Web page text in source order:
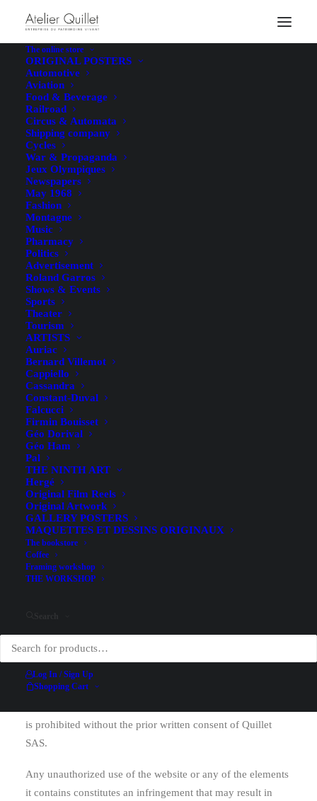
The online store
ORIGINAL POSTERS
Automotive
Aviation
Food & Beverage
Railroad
Circus & Automata
Shipping company
Cycles
War & Propaganda
Jeux Olympiques
Newspapers
May 1968
Fashion
Montagne
Music
Pharmacy
Politics
Advertisement
Roland Garros
Shows & Events
Sports
Theater
Tourism
ARTISTS
Auriac
Bernard Villemot
Cappiello
Cassandra
Constant-Duval
Falcucci
Firmin Bouisset
Géo Dorival
Géo Ham
Pal
THE NINTH ART
Hergé
Original Film Reels
Original Artwork
GALLERY POSTERS
MAQUETTES ET DESSINS ORIGINAUX
The bookstore
Coffee
Framing workshop
THE WORKSHOP
Log In / Sign Up
Shopping Cart
Legal Notice
In accordance with the provisions of Articles 6-III and 19
ofLaw No. 2004-575 of June 21, 2004, on Confidence in
the Digital Economy (LCEN)
this website with the following information:
Website Editor
Company name
Legal form: Simplified Joint-Stock Company
Headquarters: 7 Chemin du Corps de Garde, 17111 Loix,
France
SIRET: 398 500 033 00046
RCS: La Rochelle, registered on October 12, 1994
Intra-Community VAT
Publisher: Lionel Quillet
Contact: atelier [at] quillet.fr / 05 46 29 04 25
Web host
Host: OVH
Headquarters: 2 Kellermann Street, 59100 Roubaix,
France
Website:https://www.ovhcloud.com
All content on this website (text, images, illustrations, logos,
downloadable files, etc.) is
property law. Any reproduction, display, modification,
publication, or adaptation—in whole or in part—of the
is prohibited without the prior written consent of Quillet
SAS.
Any unauthorized use of the website or any of the elements
it contains constitutes an infringement that may result in